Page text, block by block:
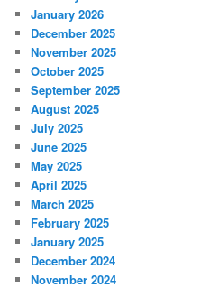
January 2026
December 2025
November 2025
October 2025
September 2025
August 2025
July 2025
June 2025
May 2025
April 2025
March 2025
February 2025
January 2025
December 2024
November 2024